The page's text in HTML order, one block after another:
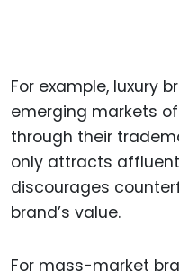
For example, luxury
emerging markets
through their
only attracts
discourages
brand’s value.
For mass-market